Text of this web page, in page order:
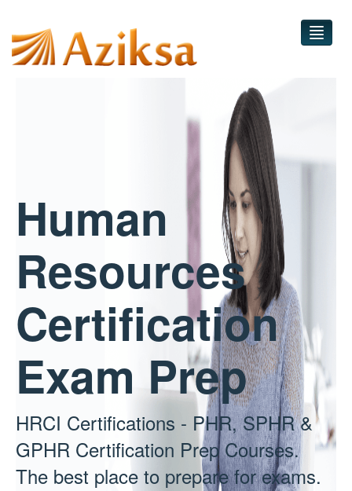
Home
Courses
Practice Test
Contact
Sign in
Human
Resources
Certification
Exam Prep
HRCI Certifications - PHR, SPHR &
GPHR Certification Prep Courses.
The best place to prepare for exams.